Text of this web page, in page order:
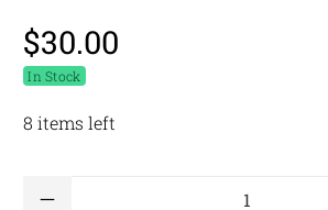
$30.00
In Stock
8 items left